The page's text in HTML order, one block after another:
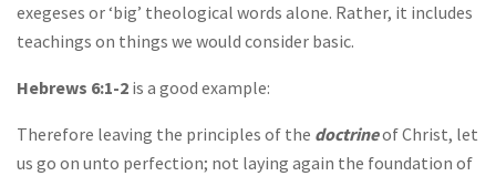
exegeses or ‘big’ theological words alone. Rather, it includes
teachings on things we would consider basic.
Hebrews 6:1-2 is a good example:
Therefore leaving the principles of the doctrineof Christ, let
us go on unto perfection; not laying again the foundation of